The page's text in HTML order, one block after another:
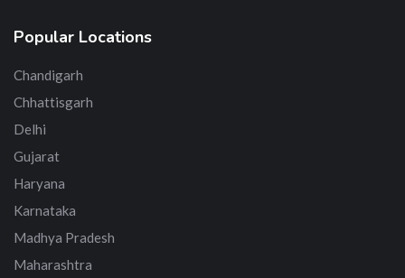
Popular Locations
Chandigarh
Chhattisgarh
Delhi
Gujarat
Haryana
Karnataka
Madhya Pradesh
Maharashtra